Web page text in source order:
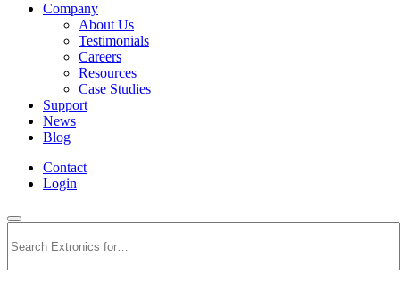
Company
About Us
Testimonials
Careers
Resources
Case Studies
Support
News
Blog
Contact
Login